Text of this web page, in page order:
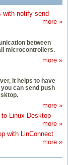
with notify-send
more »
between
microcontrollers.
more »
it helps to have
can send push
more »
Linux Desktop
more »
with LinConnect
more »